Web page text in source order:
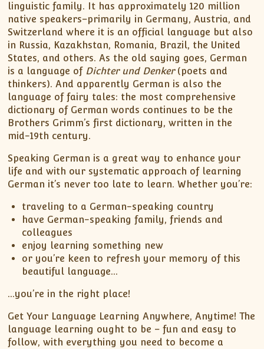
linguistic family. It has approximately 120 million
native speakers–primarily in Germany, Austria, and
Switzerland where it is an official language but also
in Russia, Kazakhstan, Romania, Brazil, the United
States, and others. As the old saying goes, German
is a language of Dichter und Denker(poets and
thinkers). And apparently German is also the
language of fairy tales: the most comprehensive
dictionary of German words continues to be the
Brothers Grimm’s first dictionary, written in the
mid-19th century.
Speaking German is a great way to enhance your
life and with our systematic approach of learning
German it’s never too late to learn. Whether you’re:
traveling to a German-speaking country
have German-speaking family, friends and
colleagues
enjoy learning something new
or you’re keen to refresh your memory of this
beautiful language…
…you’re in the right place!
Get Your Language Learning Anywhere, Anytime! The
language learning ought to be – fun and easy to
follow, with everything you need to become a